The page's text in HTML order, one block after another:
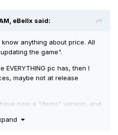
eBellx said:
anything about price. All
the game".
EVERYTHING pc has, then I
maybe not at release
now a "demo" version, and